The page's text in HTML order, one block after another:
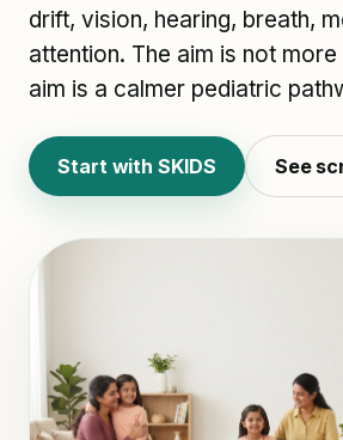
drift, vision, hearing, breath,
attention. The aim is not
aim is a calmer pediatric
Start with SKIDS See